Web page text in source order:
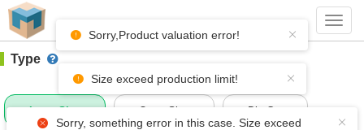
#1 (D053)
Type
Inner Size Outer Size Die-Cut
Sorry,Product valuation error!
Size exceed production limit!
Sorry, something error in this case. Size exceed